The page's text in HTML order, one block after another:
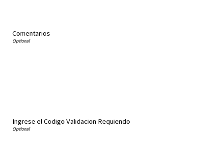
Comentarios
Ingrese el Codigo Validacion Requiendo